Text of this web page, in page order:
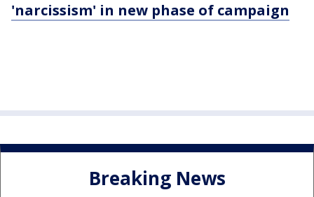
'narcissism' in new phase of campaign
Breaking News